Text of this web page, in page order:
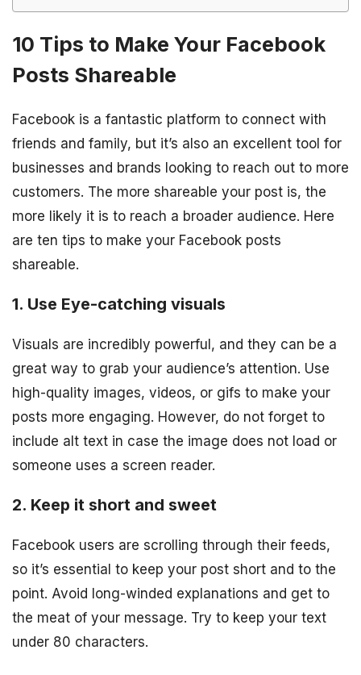
10 Tips to Make Your Facebook
Posts Shareable
Facebook is a fantastic platform to connect with
friends and family, but it’s also an excellent tool for
businesses and brands looking to reach out to more
customers. The more shareable your post is, the
more likely it is to reach a broader audience. Here
are ten tips to make your Facebook posts
shareable.
1. Use Eye-catching visuals
Visuals are incredibly powerful, and they can be a
great way to grab your audience’s attention. Use
high-quality images, videos, or gifs to make your
posts more engaging. However, do not forget to
include alt text in case the image does not load or
someone uses a screen reader.
2. Keep it short and sweet
Facebook users are scrolling through their feeds,
so it’s essential to keep your post short and to the
point. Avoid long-winded explanations and get to
the meat of your message. Try to keep your text
under 80 characters.